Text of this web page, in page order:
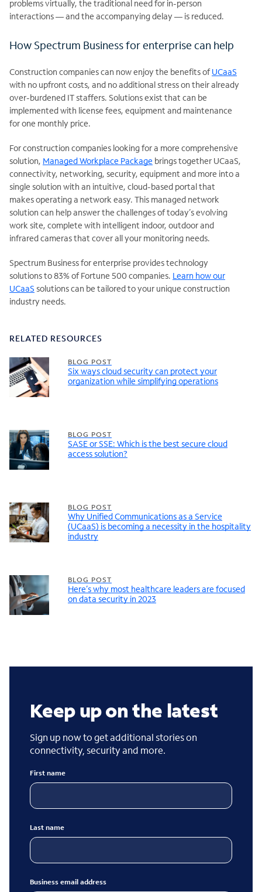
problems virtually, the traditional need for in-person
interactions — and the accompanying delay — is reduced.
How Spectrum Business for enterprise can help
Construction companies can now enjoy the benefits ofUCaaS
with no upfront costs, and no additional stress on their already
over-burdened IT staffers. Solutions exist that can be
implemented with license fees, equipment and maintenance
for one monthly price.
For construction companies looking for a more comprehensive
solution, Managed Workplace Package brings together UCaaS,
connectivity, networking, security, equipment and more into a
single solution with an intuitive, cloud-based portal that
makes operating a network easy. This managed network
solution can help answer the challenges of today’s evolving
work site, complete with intelligent indoor, outdoor and
infrared cameras that cover all your monitoring needs.
Spectrum Business for enterprise provides technology
solutions to 83% of Fortune 500 companies. Learn how our
UCaaS solutions can be tailored to your unique construction
industry needs.
RELATED RESOURCES
BLOG POST
Six ways cloud security can protect your
organization while simplifying operations
BLOG POST
SASE or SSE: Which is the best secure cloud
access solution?
BLOG POST
Why Unified Communications as a Service
(UCaaS) is becoming a necessity in the hospitality
industry
BLOG POST
Here’s why most healthcare leaders are focused
on data security in 2023
Keep up on the latest
Sign up now to get additional stories on
connectivity, security and more.
First name
Last name
Business email address